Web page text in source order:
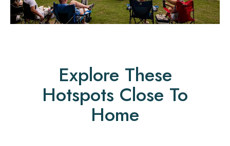
Explore These
Hotspots Close To
Home